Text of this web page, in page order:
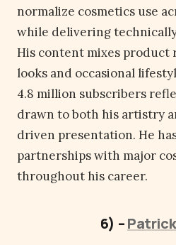
normalize cosmetics use
while delivering
His content mixes
looks and occasional
4.8 million subscribers
drawn to both his artistry
driven presentation. He
partnerships with major
throughout his career.
6) –